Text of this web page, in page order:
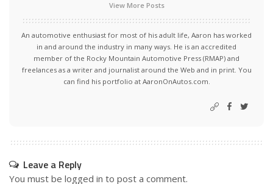
View More Posts
An automotive enthusiast for most of his adult life, Aaron has worked
in and around the industry in many ways. He is an accredited
member of the Rocky Mountain Automotive Press (RMAP) and
freelances as a writer and journalist around the Web and in print. You
can find his portfolio at AaronOnAutos.com.
Leave a Reply
You must be logged in to post a comment.